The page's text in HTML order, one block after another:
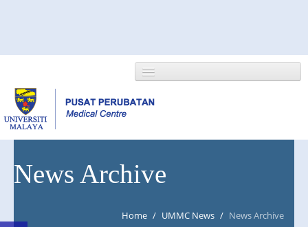
NEWS/EVENTS
News Archive
Home / UMMC News / News Archive